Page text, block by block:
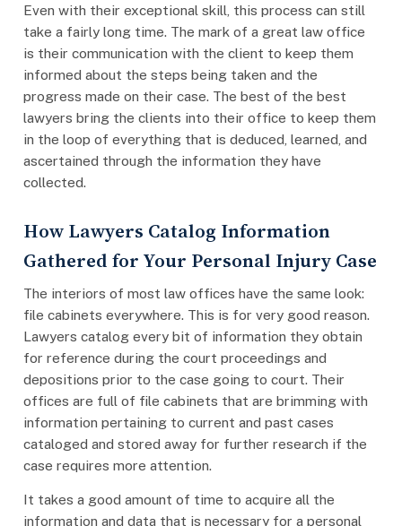
Even with their exceptional skill, this process can still
take a fairly long time. The mark of a great law office
is their communication with the client to keep them
informed about the steps being taken and the
progress made on their case. The best of the best
lawyers bring the clients into their office to keep them
in the loop of everything that is deduced, learned, and
ascertained through the information they have
collected.
How Lawyers Catalog Information
Gathered for Your Personal Injury Case
The interiors of most law offices have the same look:
file cabinets everywhere. This is for very good reason.
Lawyers catalog every bit of information they obtain
for reference during the court proceedings and
depositions prior to the case going to court. Their
offices are full of file cabinets that are brimming with
information pertaining to current and past cases
cataloged and stored away for further research if the
case requires more attention.
It takes a good amount of time to acquire all the
information and data that is necessary for a personal